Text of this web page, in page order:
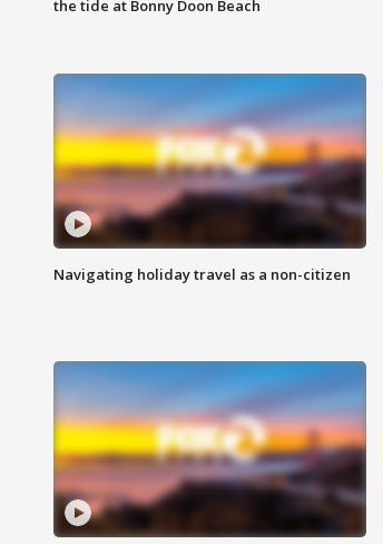
the tide at Bonny Doon Beach
Navigating holiday travel as a non-citizen